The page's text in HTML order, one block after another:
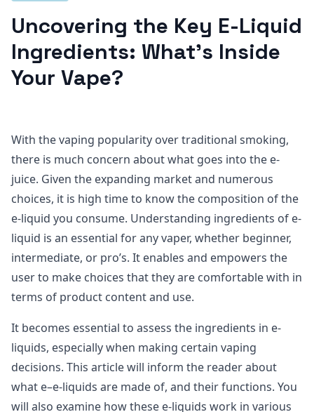
Uncovering the Key E-Liquid
Ingredients: What’s Inside
Your Vape?
With the vaping popularity over traditional smoking,
there is much concern about what goes into the e-
juice. Given the expanding market and numerous
choices, it is high time to know the composition of the
e-liquid you consume. Understanding ingredients of e-
liquid is an essential for any vaper, whether beginner,
intermediate, or pro’s. It enables and empowers the
user to make choices that they are comfortable with in
terms of product content and use.
It becomes essential to assess the ingredients in e-
liquids, especially when making certain vaping
decisions. This article will inform the reader about
what e–e-liquids are made of, and their functions. You
will also examine how these e-liquids work in various